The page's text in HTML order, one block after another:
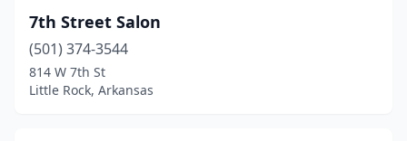
Des Arc(1)
Desha(1)
El Dorado
7th Street Salon
(501) 374-3544
814 W 7th St
Little Rock, Arkansas